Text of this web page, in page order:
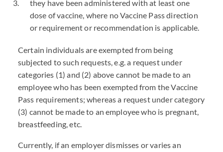
they have been administered with at least one
dose of vaccine, where no Vaccine Pass direction
or requirement or recommendation is applicable.
Certain individuals are exempted from being
subjected to such requests, e.g. a request under
categories (1) and (2) above cannot be made to an
employee who has been exempted from the Vaccine
Pass requirements; whereas a request under category
(3) cannot be made to an employee who is pregnant,
breastfeeding, etc.
Currently, if an employer dismisses or varies an